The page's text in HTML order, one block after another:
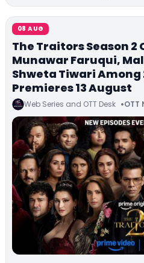
08 AUG
The Traitors Season
Munawar Faruqui,
Shweta Tiwari Among
Premieres 13 August
Web Series and OTT Desk OTT